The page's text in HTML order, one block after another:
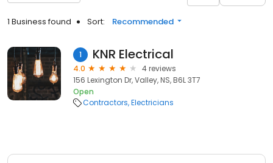
1 Business found Sort: Recommended
1 KNR Electrical
4.0
4 reviews
156 Lexington Dr, Valley, NS, B6L 3T7
Open
Contractors Electricians